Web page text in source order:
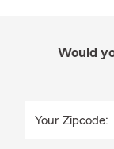
Would
Your Zipcode: